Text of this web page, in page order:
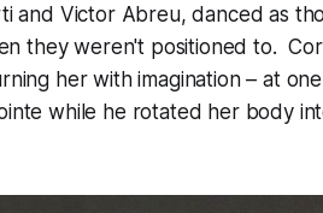
and Victor Abreu, danced as
they weren't positioned to.
her with imagination – at
while he rotated her body